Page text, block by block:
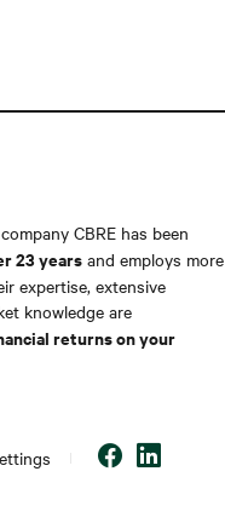
CBRE has been
23 years and employs more
expertise, extensive
knowledge are
returns on your